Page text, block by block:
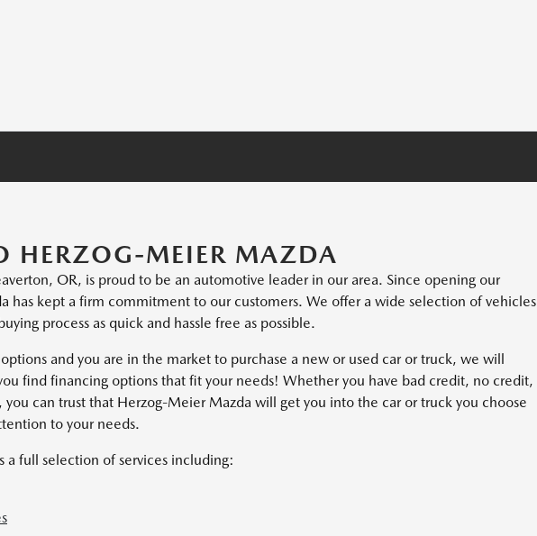
HERZOG-MEIER MAZDA
OR, is proud to be an automotive leader in our area. Since opening our
has kept a firm commitment to our customers. We offer a wide selection of vehicles
process as quick and hassle free as possible.
and you are in the market to purchase a new or used car or truck, we will
find financing options that fit your needs! Whether you have bad credit, no credit,
you can trust that Herzog-Meier Mazda will get you into the car or truck you choose
to your needs.
a full selection of services including: